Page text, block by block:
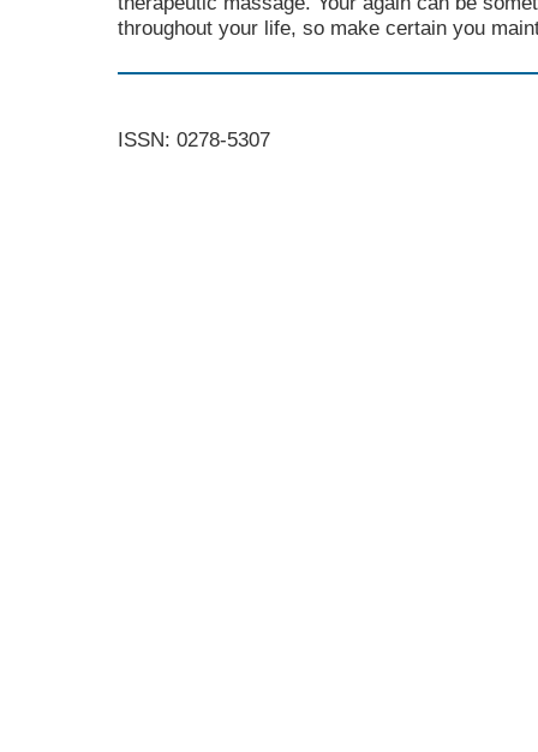
throughout your life, so make certain you
ISSN: 0278-5307